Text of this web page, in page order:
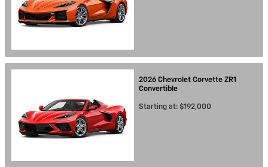
2026 Chevrolet Corvette ZR1
Convertible
Starting at: $192,000